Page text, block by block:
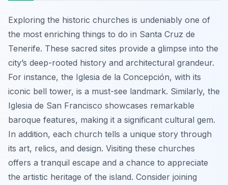
Exploring the historic churches is undeniably one of
the most enriching things to do in Santa Cruz de
Tenerife. These sacred sites provide a glimpse into the
city’s deep-rooted history and architectural grandeur.
For instance, the Iglesia de la Concepción, with its
iconic bell tower, is a must-see landmark. Similarly, the
Iglesia de San Francisco showcases remarkable
baroque features, making it a significant cultural gem.
In addition, each church tells a unique story through
its art, relics, and design. Visiting these churches
offers a tranquil escape and a chance to appreciate
the artistic heritage of the island. Consider joining